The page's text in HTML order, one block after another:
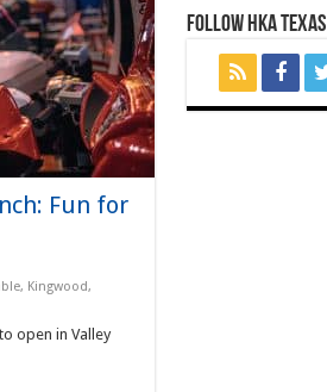
Fun for
Kingwood,
open in Valley
FOLLOW HKA TEXAS